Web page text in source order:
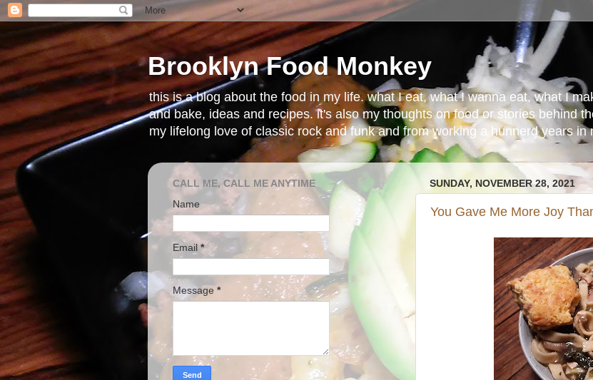
Brooklyn Food Monkey
this is a blog about the food in my life. what I eat, what I wanna eat, what I
and bake, ideas and recipes. it's also my thoughts on food or stories behind
my lifelong love of classic rock and funk and from working a hunnerd years in
SUNDAY, NOVEMBER 28, 2021
You Gave Me More Joy
CALL ME, CALL ME ANYTIME
Name
Email*
Message *